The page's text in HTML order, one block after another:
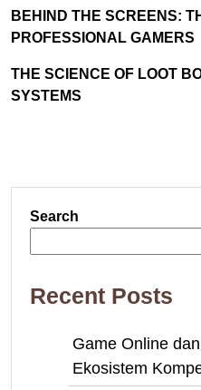
BEHIND THE SCREENS:
PROFESSIONAL GAMERS
THE SCIENCE OF LOOT
SYSTEMS
Search
Recent Posts
Game Online
Ekosistem